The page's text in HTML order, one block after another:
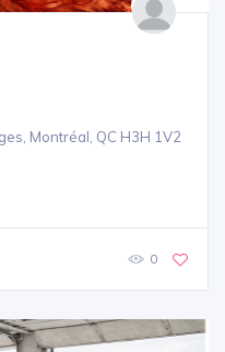
Montréal, QC H3H 1V2
0